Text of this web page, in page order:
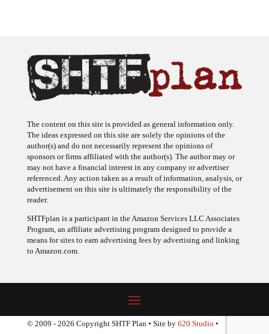
The ideas expressed on this site are solely the opinions of the
author(s) and do not necessarily represent the opinions of
sponsors or firms affiliated with the author(s). The author may or
may not have a financial interest in any company or advertiser
referenced. Any action taken as a result of information, analysis, or
advertisement on this site is ultimately the responsibility of the
reader.
Program, an affiliate advertising program designed to provide a
means for sites to earn advertising fees by advertising and linking
to Amazon.com.
© 2009 - 2026 Copyright SHTF Plan • Site by620 Studio•
Report a website problem